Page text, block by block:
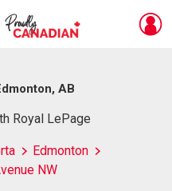
AB
Royal LePage
Edmonton
NW